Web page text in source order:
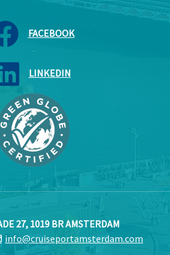
FACEBOOK
LINKEDIN
27, 1019 BR AMSTERDAM
info@cruiseportamsterdam.com